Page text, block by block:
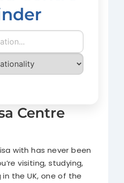
Centre
with has never been
visiting, studying,
the UK, one of the